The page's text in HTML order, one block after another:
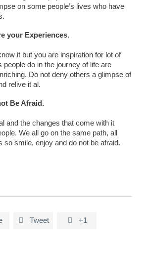
on some people’s lives who have
your Experiences.
it but you are inspiration for lot of
people do in the journey of life are
Do not deny others a glimpse of
relive it al.
Be Afraid.
and the changes that come with it
We all go on the same path, all
so smile, enjoy and do not be afraid.
 Tweet  +1